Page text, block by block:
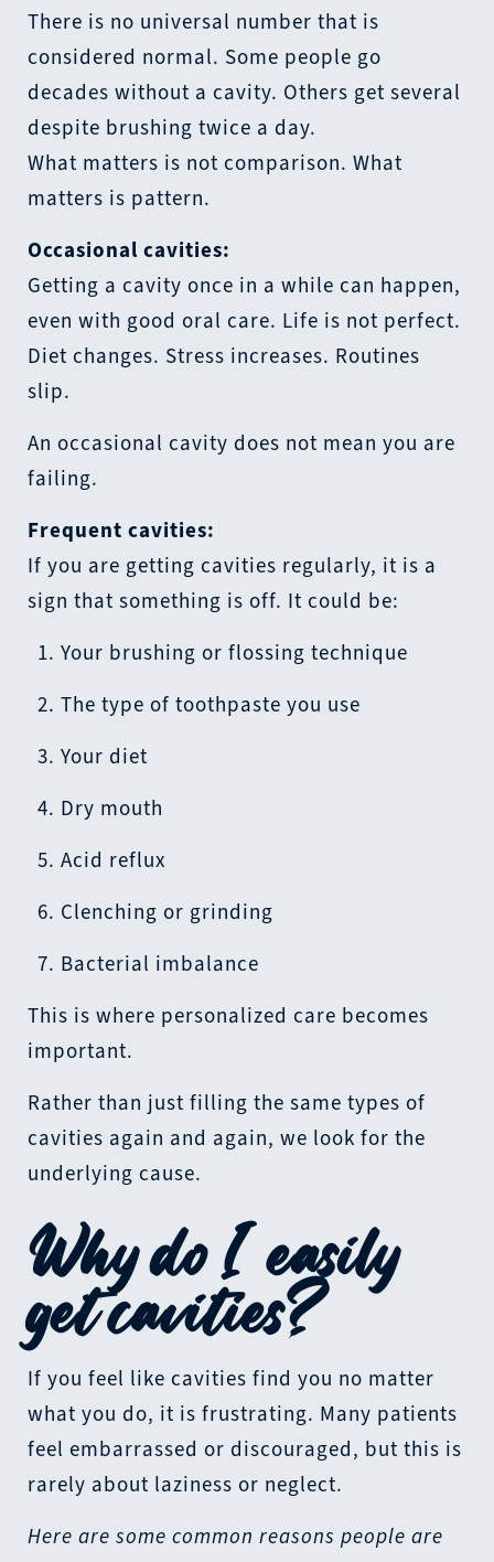
There is no universal number that is
considered normal. Some people go
decades without a cavity. Others get several
despite brushing twice a day.
What matters is not comparison. What
matters is pattern.
Occasional cavities:
Getting a cavity once in a while can happen,
even with good oral care. Life is not perfect.
Diet changes. Stress increases. Routines
slip.
An occasional cavity does not mean you are
failing.
Frequent cavities:
If you are getting cavities regularly, it is a
sign that something is off. It could be:
Your brushing or flossing technique
The type of toothpaste you use
Your diet
Dry mouth
Acid reflux
Clenching or grinding
Bacterial imbalance
This is where personalized care becomes
important.
Rather than just filling the same types of
cavities again and again, we look for the
underlying cause.
Why do I easily
get cavities?
If you feel like cavities find you no matter
what you do, it is frustrating. Many patients
feel embarrassed or discouraged, but this is
rarely about laziness or neglect.
Here are some common reasons people are